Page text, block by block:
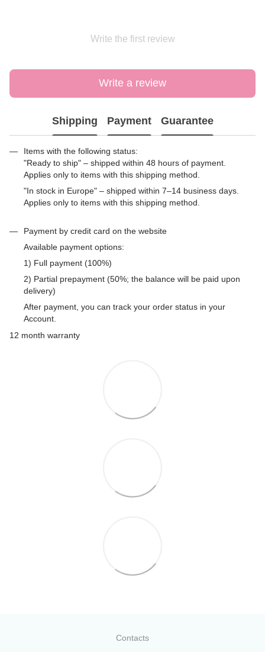
Write the first review
Write a review
Shipping Payment Guarantee
Items with the following status:
"Ready to ship" – shipped within 48 hours of payment.
Applies only to items with this shipping method.
"In stock in Europe" – shipped within 7–14 business days.
Applies only to items with this shipping method.
Payment by credit card on the website
Available payment options:
1) Full payment (100%)
2) Partial prepayment (50%; the balance will be paid upon
delivery)
After payment, you can track your order status in your
Account.
12 month warranty
Contacts